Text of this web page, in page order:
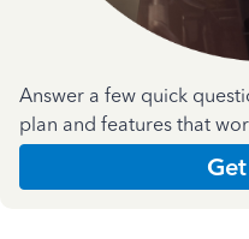
Answer a few quick
plan and features that